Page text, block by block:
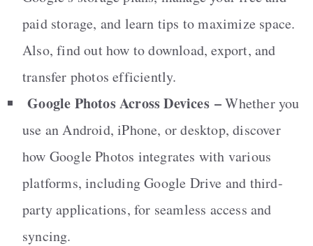
paid storage, and learn tips to maximize space.
Also, find out how to download, export, and
transfer photos efficiently.
Google Photos Across Devices–Whether you
use an Android, iPhone, or desktop, discover
how Google Photos integrates with various
platforms, including Google Drive and third-
party applications, for seamless access and
syncing.